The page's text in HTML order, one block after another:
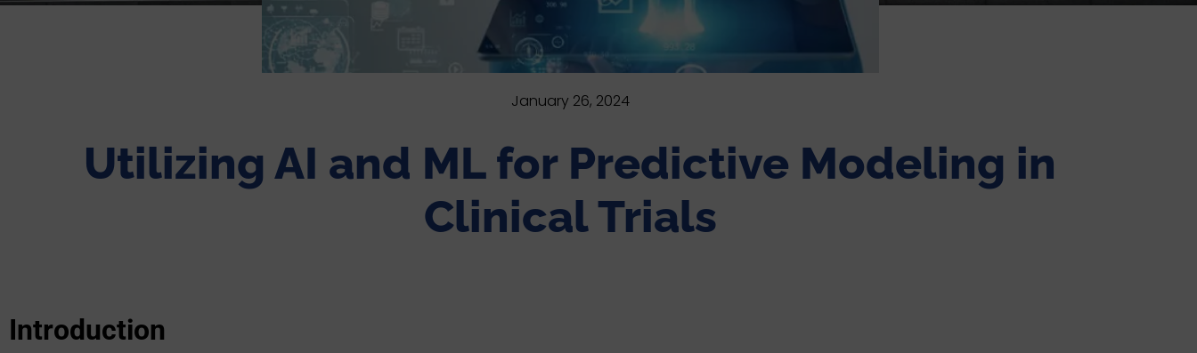
January 26, 2024
Utilizing AI and ML for Predictive Modeling in
Clinical Trials
Introduction